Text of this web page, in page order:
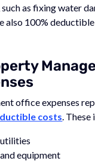
as fixing water
also 100%
office expenses
costs .
equipment